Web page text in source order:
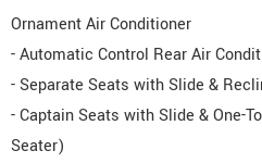
Ornament Air Conditioner
- Automatic Control Rear Air
- Separate Seats with Slide &
- Captain Seats with Slide & One-
Seater)